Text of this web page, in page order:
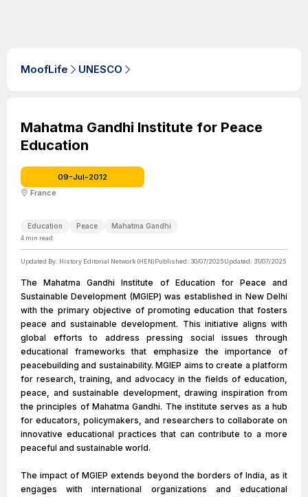
MoofLife UNESCO
Mahatma Gandhi Institute for Peace
Education
09-Jul-2012
France
Education Peace Mahatma Gandhi
4 min read
Updated By: History Editorial Network (HEN)Published: 30/07/2025Updated: 31/07/2025
The Mahatma Gandhi Institute of Education for Peace and
Sustainable Development (MGIEP) was established in New Delhi
with the primary objective of promoting education that fosters
peace and sustainable development. This initiative aligns with
global efforts to address pressing social issues through
educational frameworks that emphasize the importance of
peacebuilding and sustainability. MGIEP aims to create a platform
for research, training, and advocacy in the fields of education,
peace, and sustainable development, drawing inspiration from
the principles of Mahatma Gandhi. The institute serves as a hub
for educators, policymakers, and researchers to collaborate on
innovative educational practices that can contribute to a more
peaceful and sustainable world.
The impact of MGIEP extends beyond the borders of India, as it
engages with international organizations and educational